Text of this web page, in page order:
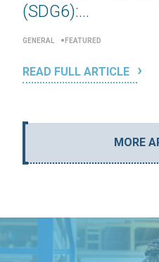
(SDG6):...
GENERAL FEATURED
READ FULL ARTICLE
MORE